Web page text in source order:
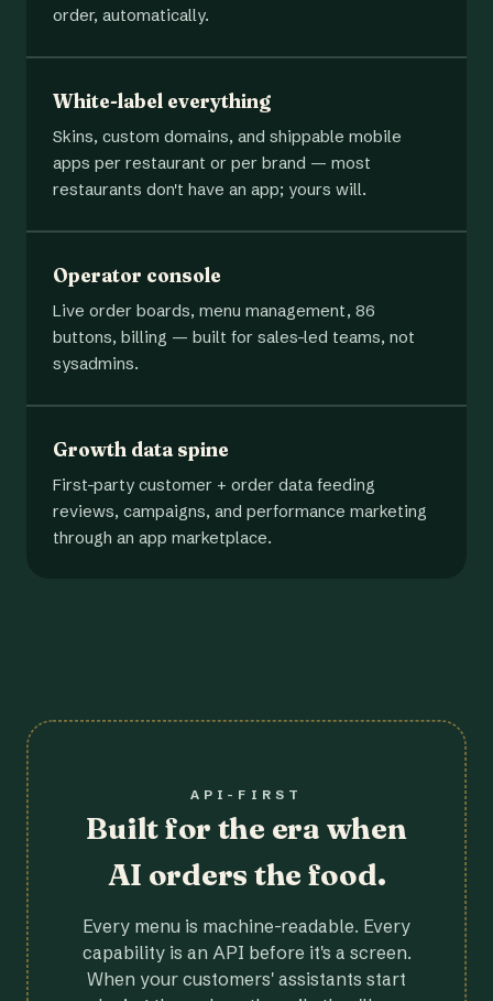
order, automatically.
White-label everything
Skins, custom domains, and shippable mobile
apps per restaurant or per brand — most
restaurants don't have an app; yours will.
Operator console
Live order boards, menu management, 86
buttons, billing — built for sales-led teams, not
sysadmins.
Growth data spine
First-party customer + order data feeding
reviews, campaigns, and performance marketing
through an app marketplace.
API-FIRST
Built for the era when
AI orders the food.
Every menu is machine-readable. Every
capability is an API before it's a screen.
When your customers' assistants start